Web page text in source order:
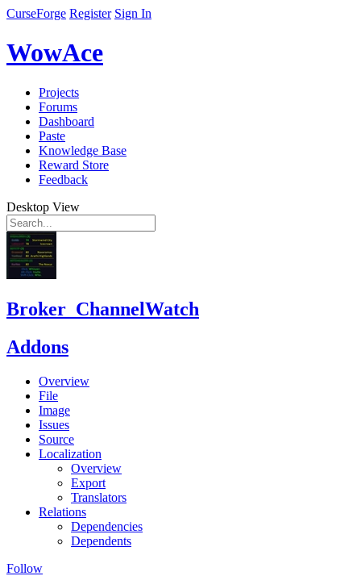
CurseForge Register Sign In
WowAce
Projects
Forums
Dashboard
Paste
Knowledge Base
Reward Store
Feedback
Desktop View
Broker_ChannelWatch
Addons
Overview
File
Image
Issues
Source
Localization
Overview
Export
Translators
Relations
Dependencies
Dependents
Follow